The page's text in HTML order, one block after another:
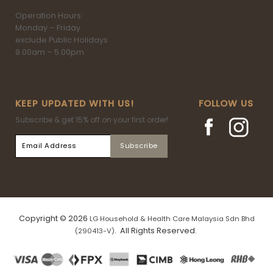
Operation Hours:
Monday – Friday
exclude Public Holidays
9.00am – 5.00pm
KEEP UPDATED WITH US!
Subscribe & get 15% off on your first order!
FOLLOW US
Copyright © 2026 LG Household & Health Care Malaysia Sdn Bhd
(290413-V). All Rights Reserved.